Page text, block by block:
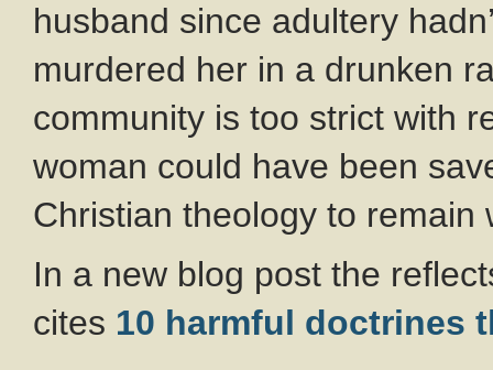
husband since adultery
murdered her in a drunken
community is too strict with
woman could have been
Christian theology to remain
In a new blog post the
cites 10 harmful doctrines